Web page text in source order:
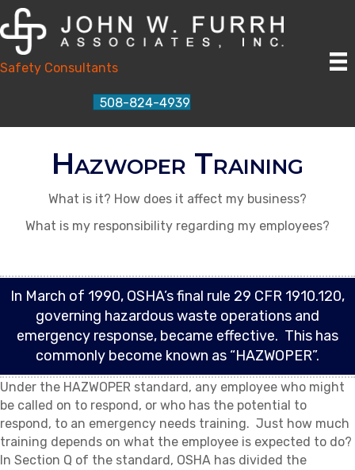
Safety Consultants
508-824-4939
Hazwoper Training
What is it? How does it affect my business?
What is my responsibility regarding my employees?
In March of 1990, OSHA’s final rule 29 CFR 1910.120,
governing hazardous waste operations and
emergency response, became effective. This has
commonly become known as “HAZWOPER”.
Under the HAZWOPER standard, any employee who might
be called on to respond, or who has the potential to
respond, to an emergency needs training. Just how much
training depends on what the employee is expected to do?
In Section Q of the standard, OSHA has divided the